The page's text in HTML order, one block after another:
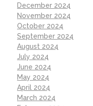
December 2024
November 2024
October 2024
September 2024
August 2024
July 2024
June 2024
May 2024
April 2024
March 2024